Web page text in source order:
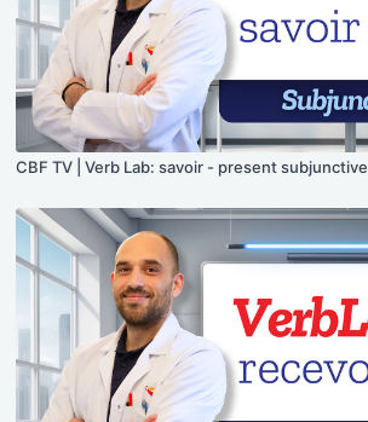
CBF TV | Verb Lab: savoir - present subjunctive